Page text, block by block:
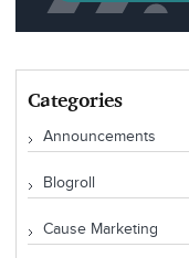
Categories
Announcements
Blogroll
Cause Marketing